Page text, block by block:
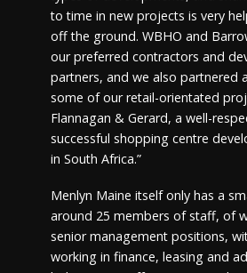
to time in new projects is very
off the ground. WBHO and
our preferred contractors and
partners, and we also partnered
some of our retail-orientated
Flannagan & Gerard, a well-
successful shopping centre
in South Africa.”
Menlyn Maine itself only has a
around 25 members of staff, of
senior management positions,
working in finance, leasing and